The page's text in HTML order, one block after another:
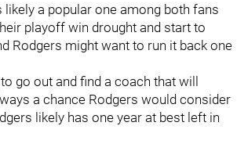
a popular one among both fans
playoff win drought and start to
Rodgers might want to run it back one
go out and find a coach that will
a chance Rodgers would consider
likely has one year at best left in